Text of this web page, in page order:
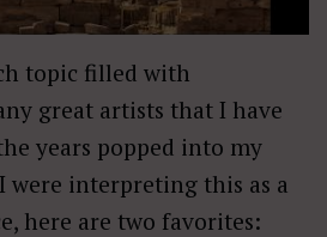
topic filled with
great artists that I have
years popped into my
were interpreting this as a
here are two favorites: